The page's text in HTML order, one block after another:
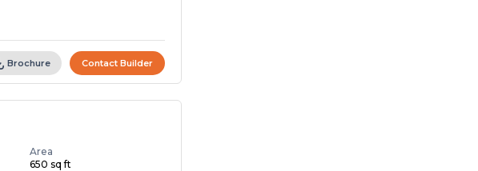
Brochure Contact Builder
Area
650 sq ft